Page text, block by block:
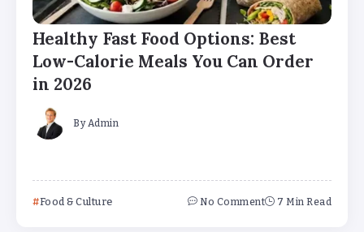
Healthy Fast Food Options: Best
Low-Calorie Meals You Can Order
in 2026
By Admin
Food & Culture No Comment 7 Min Read